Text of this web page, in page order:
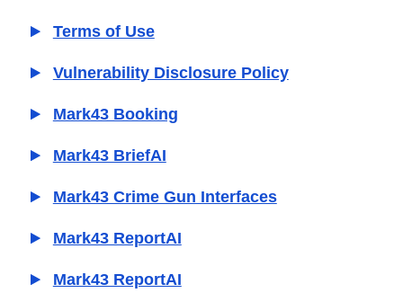
Terms of Use
Vulnerability Disclosure Policy
Mark43 Booking
Mark43 BriefAI
Mark43 Crime Gun Interfaces
Mark43 ReportAI
Mark43 ReportAI